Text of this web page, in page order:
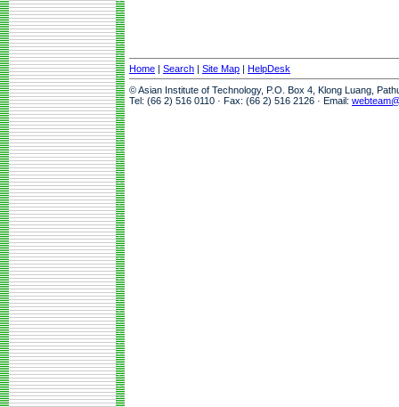
Home | Search | Site Map | HelpDesk
© Asian Institute of Technology, P.O. Box 4, Klong Luang,
Tel: (66 2) 516 0110 · Fax: (66 2) 516 2126 · Email: